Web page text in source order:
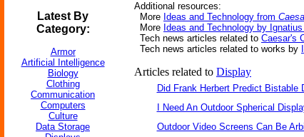
Latest By
Category:
Armor
Artificial Intelligence
Biology
Clothing
Communication
Computers
Culture
Data Storage
Additional resources:
More Ideas and Technology from
More Ideas and Technology by
Tech news articles related to Caesar's
Tech news articles related to works by
Articles related to Display
Did Frank Herbert Predict Bistable
I Need An Outdoor Spherical
Outdoor Video Screens Can Be